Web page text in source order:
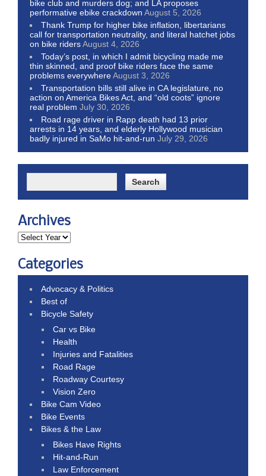
bike club and murders dog; and LA proposes
performative ebike crackdown August 5, 2026
Thank Trump for higher bike inflation, libertarians
call for transportation neutrality, and literal hatchet jobs
on bike ridersAugust 4, 2026
Today’s post, in which I admit bicycling made me
thin skinned, and proof bike riders face the same
problems everywhereAugust 3, 2026
Transportation bills still alive in CA legislature, no
action on America Bikes Act, and “old coots” ignore
real problem July 30, 2026
Road rage driver in Rapp death had 13 prior
arrests in 14 years, and elderly Hollywood musician
badly injured in SaMo hit-and-run July 29, 2026
Archives
Categories
Advocacy & Politics
Best of
Bicycle Safety
Car vs Bike
Health
Injuries and Fatalities
Road Rage
Roadway Courtesy
Vision Zero
Bike Cam Video
Bike Events
Bikes & the Law
Bikes Have Rights
Hit-and-Run
Law Enforcement